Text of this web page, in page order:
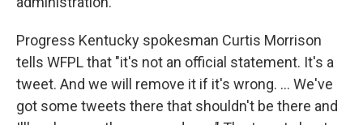
Progress Kentucky spokesman Curtis Morrison
tells WFPL that "it's not an official statement. It's a
tweet. And we will remove it if it's wrong. ... We've
got some tweets there that shouldn't be there and